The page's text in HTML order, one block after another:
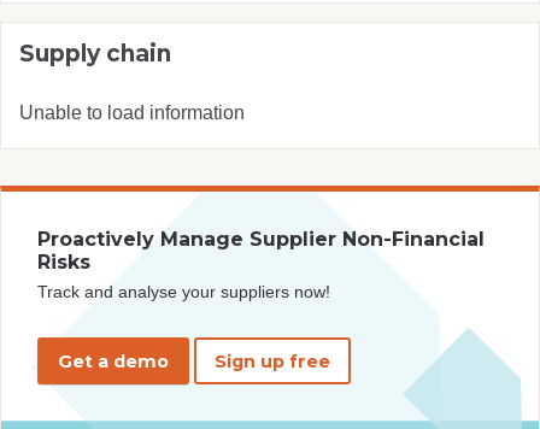
Supply chain
Unable to load information
Proactively Manage Supplier Non-Financial
Risks
Track and analyse your suppliers now!
Get a demo Sign up free